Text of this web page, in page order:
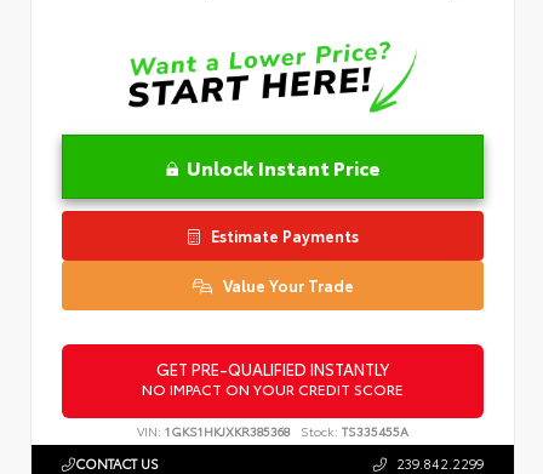
Unlock Instant Price
Estimate Payments
Value Your Trade
GET PRE-QUALIFIED INSTANTLY
NO IMPACT ON YOUR CREDIT SCORE
VIN: 1GKS1HKJXKR385368 Stock: TS335455A
CONTACT US 239.842.2299